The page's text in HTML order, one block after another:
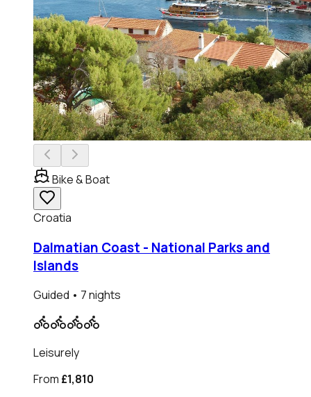
Bike & Boat
Croatia
Dalmatian Coast - National Parks and
Islands
Guided • 7 nights
Leisurely
From £1,810